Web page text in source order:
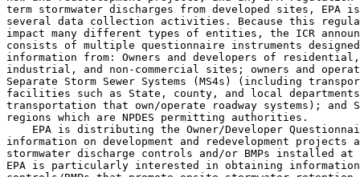
term stormwater discharges from developed sites, EPA
several data collection activities. Because this
impact many different types of entities, the ICR
consists of multiple questionnaire instruments
information from: Owners and developers of
industrial, and non-commercial sites; owners and
Separate Storm Sewer Systems (MS4s) (including
facilities such as State, county, and local
transportation that own/operate roadway systems); and
regions which are NPDES permitting authorities.
EPA is distributing the Owner/Developer
information on development and redevelopment projects
stormwater discharge controls and/or BMPs installed
EPA is particularly interested in obtaining